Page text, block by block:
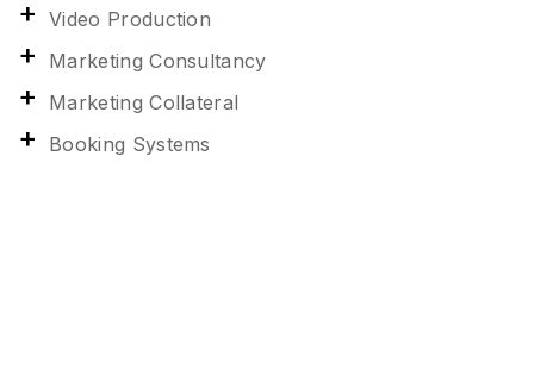
Video Production
Marketing Consultancy
Marketing Collateral
Booking Systems